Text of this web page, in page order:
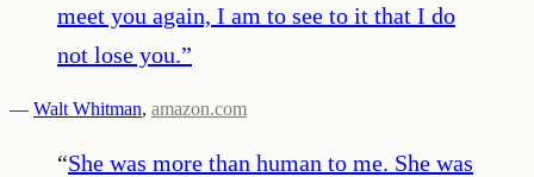
meet you again, I am to see to it that I do
not lose you.”
— Walt Whitman, amazon.com
“She was more than human to me. She was